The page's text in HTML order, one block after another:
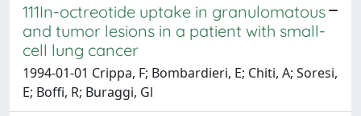
111In-octreotide uptake in granulomatous
and tumor lesions in a patient with small-
cell lung cancer
1994-01-01 Crippa, F; Bombardieri, E; Chiti, A; Soresi,
E; Boffi, R; Buraggi, Gl